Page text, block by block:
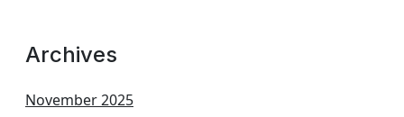
Archives
November 2025